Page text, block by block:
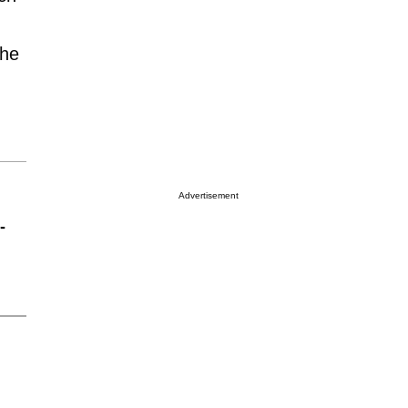
Advertisement